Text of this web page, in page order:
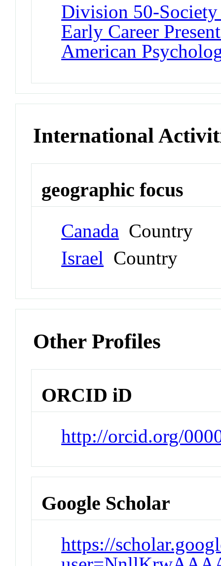
Division 50-
Early Career
American
International
geographic focus
Canada Country
Israel Country
Other Profiles
ORCID iD
http://orcid.org/
Google Scholar
https://